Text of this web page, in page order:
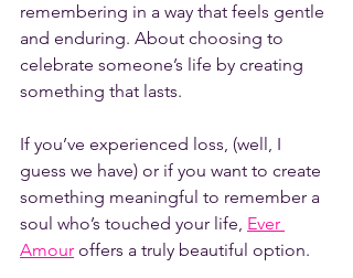
remembering in a way that feels gentle
and enduring. About choosing to
celebrate someone’s life by creating
something that lasts.
If you’ve experienced loss, (well, I
guess we have) or if you want to create
something meaningful to remember a
soul who’s touched your life, Ever
Amour offers a truly beautiful option.